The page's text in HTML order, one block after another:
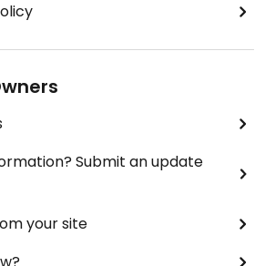
Submit an update
your site